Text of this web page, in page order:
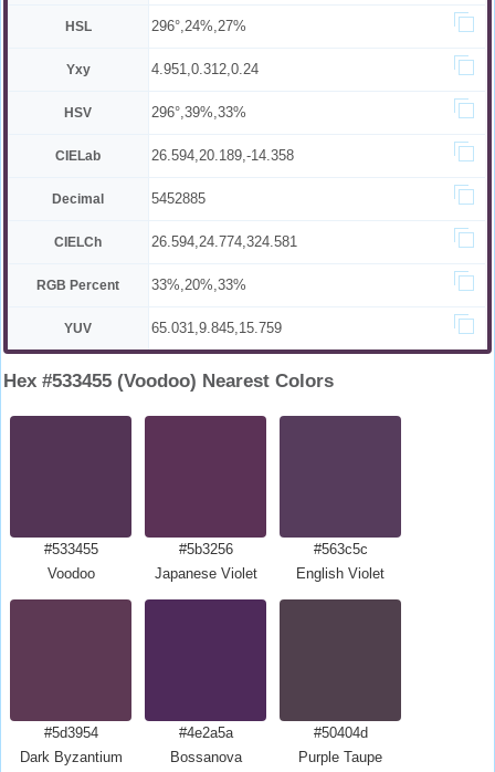
HSL 296°,24%,27%
Yxy 4.951,0.312,0.24
HSV 296°,39%,33%
CIELab 26.594,20.189,-14.358
Decimal 5452885
CIELCh 26.594,24.774,324.581
RGB Percent 33%,20%,33%
YUV 65.031,9.845,15.759
Hex #533455 (Voodoo) Nearest Colors
#533455
Voodoo
#5b3256
Japanese Violet
#563c5c
English Violet
#5d3954
Dark Byzantium
#4e2a5a
Bossanova
#50404d
Purple Taupe